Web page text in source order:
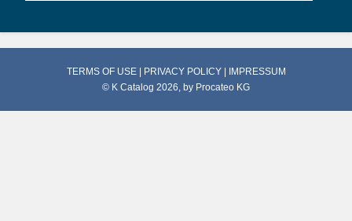
TERMS OF USE PRIVACY POLICY
IMPRESSUM
© K Catalog 2026, by Procateo KG